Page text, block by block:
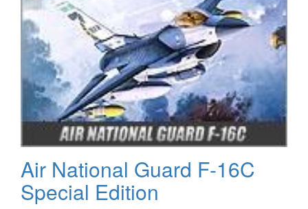
Air National Guard F-16C
Special Edition